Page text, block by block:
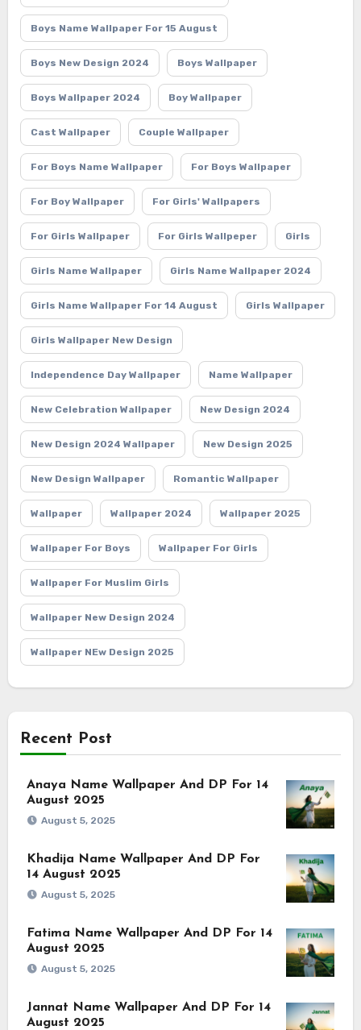
Boys Name Wallpaper For 15 August
Boys New Design 2024 Boys Wallpaper
Boys Wallpaper 2024 Boy Wallpaper
Cast Wallpaper Couple Wallpaper
For Boys Name Wallpaper For Boys Wallpaper
For Boy Wallpaper For Girls' Wallpapers
For Girls Wallpaper For Girls Wallpeper Girls
Girls Name Wallpaper Girls Name Wallpaper 2024
Girls Name Wallpaper For 14 August Girls Wallpaper
Girls Wallpaper New Design
Independence Day Wallpaper Name Wallpaper
New Celebration Wallpaper New Design 2024
New Design 2024 Wallpaper New Design 2025
New Design Wallpaper Romantic Wallpaper
Wallpaper Wallpaper 2024 Wallpaper 2025
Wallpaper For Boys Wallpaper For Girls
Wallpaper For Muslim Girls
Wallpaper New Design 2024
Wallpaper NEw Design 2025
Recent Post
Anaya Name Wallpaper And DP For 14
August 2025
August 5, 2025
Khadija Name Wallpaper And DP For
14 August 2025
August 5, 2025
Fatima Name Wallpaper And DP For 14
August 2025
August 5, 2025
Jannat Name Wallpaper And DP For 14
August 2025